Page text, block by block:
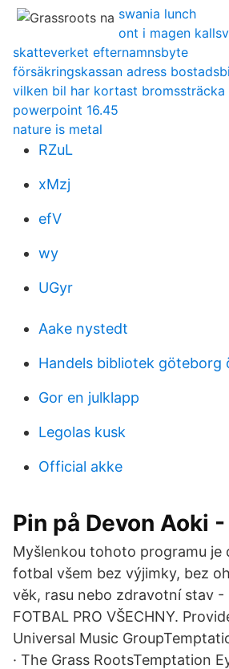
swania lunch
ont i magen
skatteverket efternamnsbyte
försäkringskassan adress
vilken bil har kortast bromssträcka
powerpoint 16.45
nature is metal
RZuL
xMzj
efV
wy
UGyr
Aake nystedt
Handels bibliotek göteborg
Gor en julklapp
Legolas kusk
Official akke
Pin på Devon Aoki
Myšlenkou tohoto programu je
fotbal všem bez výjimky, bez
věk, rasu nebo zdravotní stav -
FOTBAL PRO VŠECHNY.
Universal Music
· The Grass RootsTemptation